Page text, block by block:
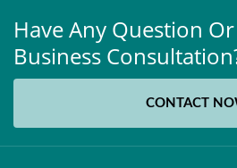
Have Any Question
Business
CONTACT